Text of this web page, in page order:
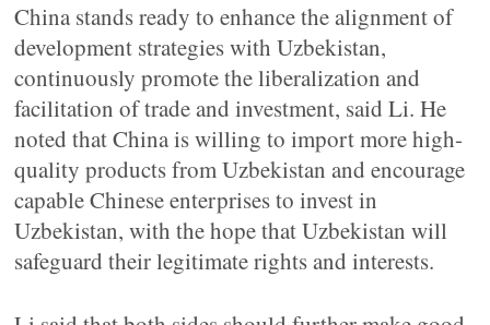
China stands ready to enhance the alignment of
development strategies with Uzbekistan,
continuously promote the liberalization and
facilitation of trade and investment, said Li. He
noted that China is willing to import more high-
quality products from Uzbekistan and encourage
capable Chinese enterprises to invest in
Uzbekistan, with the hope that Uzbekistan will
safeguard their legitimate rights and interests.